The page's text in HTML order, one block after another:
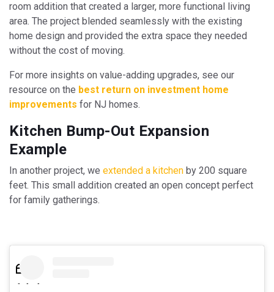
room addition that created a larger, more functional living
area. The project blended seamlessly with the existing
home design and provided the extra space they needed
without the cost of moving.
For more insights on value-adding upgrades, see our
resource on the best return on investment home
improvements for NJ homes.
Kitchen Bump-Out Expansion
Example
In another project, we extended a kitchen by 200 square
feet. This small addition created an open concept perfect
for family gatherings.